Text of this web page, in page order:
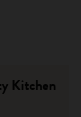
Kitchen